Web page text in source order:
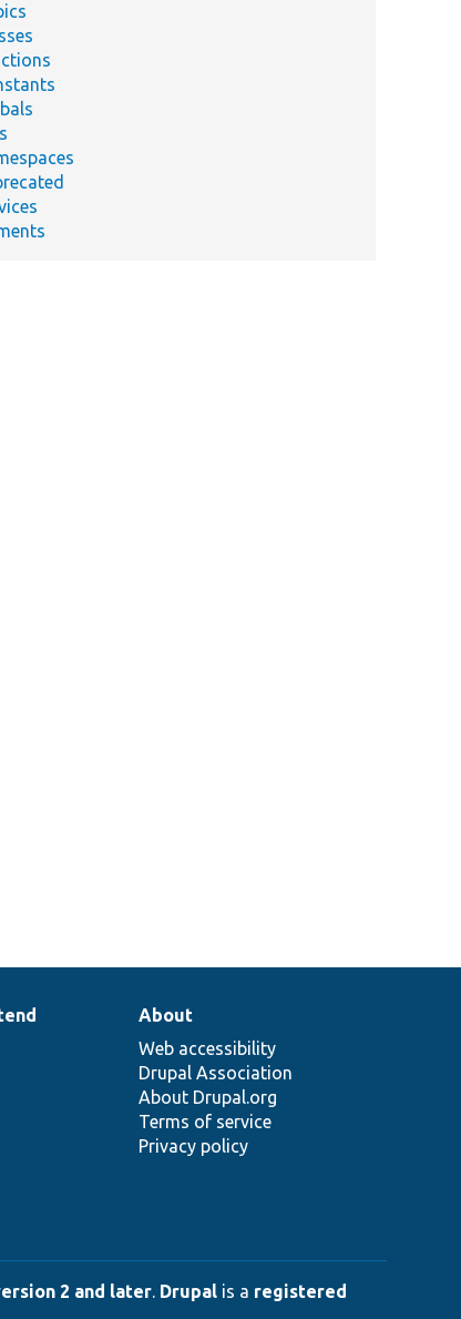
About
Web accessibility
Drupal Association
About Drupal.org
Terms of service
Privacy policy
2 and later. Drupal is a registered